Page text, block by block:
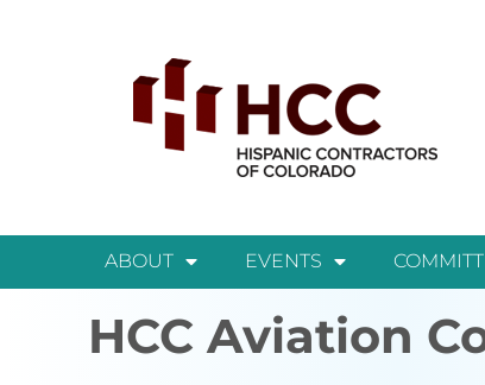
ABOUT EVENTS
HCC Aviation